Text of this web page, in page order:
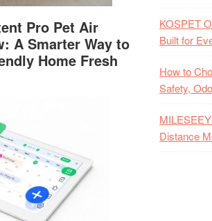
Pro Pet Air
A Smarter Way to
Home Fresh
KOSPET
Built for
How to
Safety,
Distance